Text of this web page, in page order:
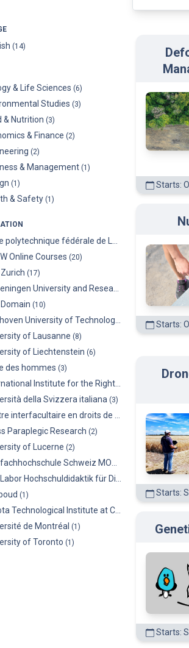
(14)
& Life Sciences (6)
Studies (3)
& Nutrition (3)
& Finance (2)
(2)
& Management (1)
(1)
& Safety (1)
École polytechnique fédérale de Lausanne
Online Courses (20)
Zurich (17)
Wageningen University and Research
Domain (10)
Eindhoven University of Technology
of Lausanne (8)
of Liechtenstein (6)
des hommes (3)
International Institute for the Rights of the Child
della Svizzera italiana (3)
Centre interfacultaire en droits de l’enfant (CIDE), University of Geneva
Paraplegic Research (2)
of Lucerne (2)
Fernfachhochschule Schweiz MOOCs
LernLabor Hochschuldidaktik für Digital Skills
(1)
Toyota Technological Institute at Chicago
de Montréal (1)
of Toronto (1)
Starts:
Starts:
Starts:
Starts: